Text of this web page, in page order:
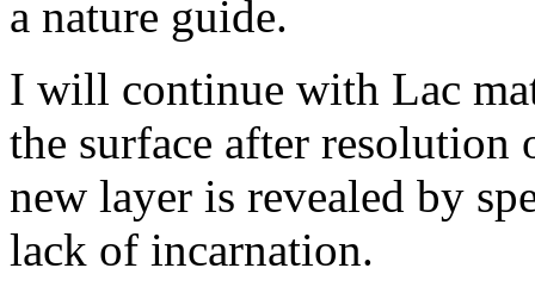
a nature guide.
I will continue with Lac
the surface after
new layer is revealed by
lack of incarnation.